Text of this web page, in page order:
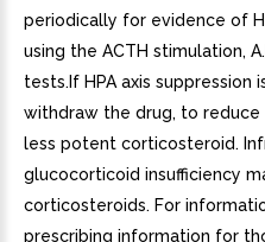
periodically for evidence of
using the ACTH stimulation,
tests.If HPA axis
withdraw the drug, to
less potent corticosteroid.
glucocorticoid insufficiency
corticosteroids. For
prescribing information for